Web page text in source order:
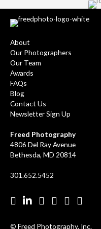
About
Our Photographers
Our Team
Awards
FAQs
Blog
Contact Us
Newsletter Sign Up
Freed Photography
4806 Del Ray Avenue
Bethesda, MD 20814
301.652.5452
Facebook
LinkedInPinterest
TwitterYouTubeInstgram
© Freed Photography, Inc.